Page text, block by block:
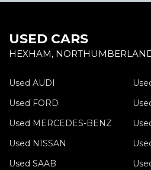
USED CARS
HEXHAM,
Used AUDI
Used FORD
Used MERCEDES-BENZ
Used NISSAN
Used SAAB